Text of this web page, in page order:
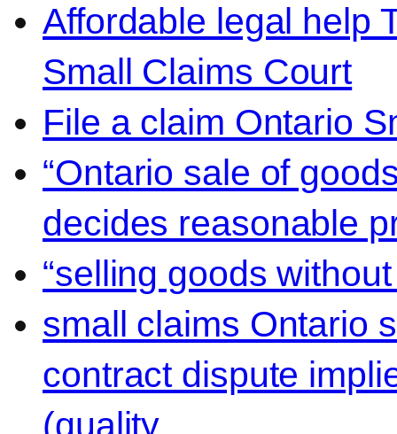
Affordable legal help
Small Claims Court
File a claim Ontario
“Ontario sale of
decides reasonable
“selling goods
small claims Ontario
contract dispute
(quality